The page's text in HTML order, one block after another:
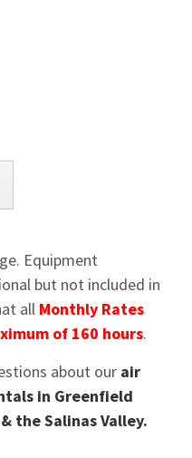
Equipment
but not included in
all Monthly Rates
of 160 hours.
about our air
in Greenfield
the Salinas Valley.